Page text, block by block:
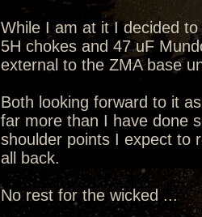
While I am at it I decided
5H chokes and 47 uF
external to the ZMA base
Both looking forward to it
far more than I have done
shoulder points I expect to
all back.
No rest for the wicked ...